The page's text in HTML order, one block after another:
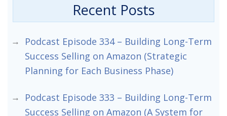
Recent Posts
Podcast Episode 334 – Building Long-Term
Success Selling on Amazon (Strategic
Planning for Each Business Phase)
Podcast Episode 333 – Building Long-Term
Success Selling on Amazon (A System for